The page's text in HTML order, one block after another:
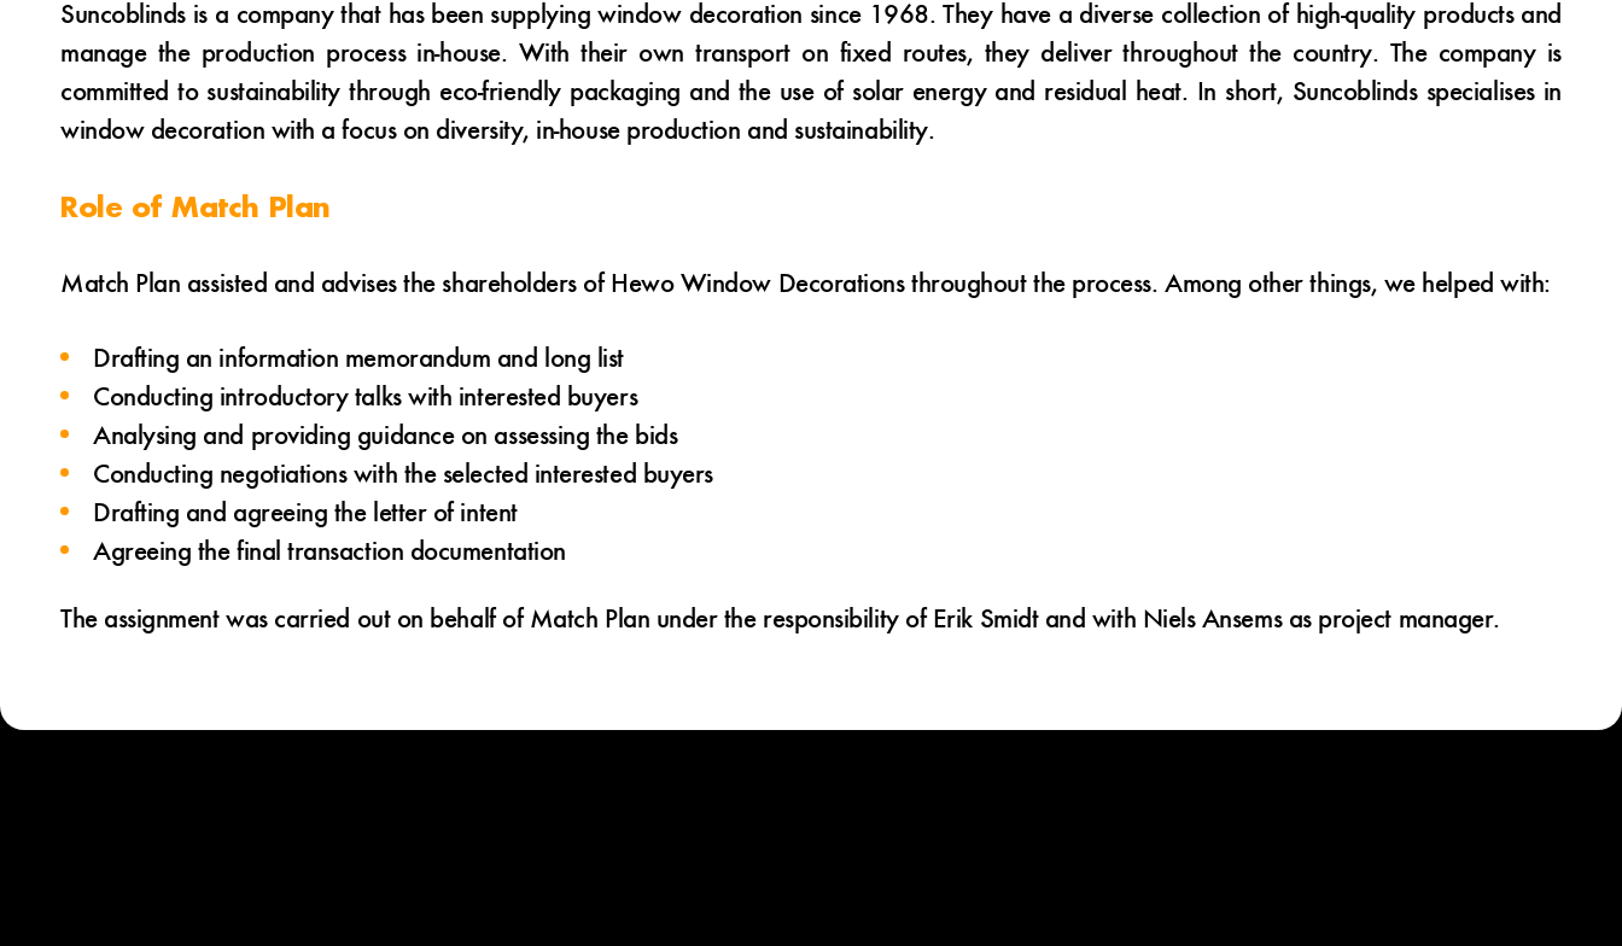
Suncoblinds is a company that has been supplying window decoration since 1968. They have a diverse collection of high-quality products and
manage the production process in-house. With their own transport on fixed routes, they deliver throughout the country. The company is
committed to sustainability through eco-friendly packaging and the use of solar energy and residual heat. In short, Suncoblinds specialises in
window decoration with a focus on diversity, in-house production and sustainability.
Role of Match Plan
Match Plan assisted and advises the shareholders of Hewo Window Decorations throughout the process. Among other things, we helped with:
Drafting an information memorandum and long list
Conducting introductory talks with interested buyers
Analysing and providing guidance on assessing the bids
Conducting negotiations with the selected interested buyers
Drafting and agreeing the letter of intent
Agreeing the final transaction documentation
The assignment was carried out on behalf of Match Plan under the responsibility of Erik Smidt and with Niels Ansems as project manager.